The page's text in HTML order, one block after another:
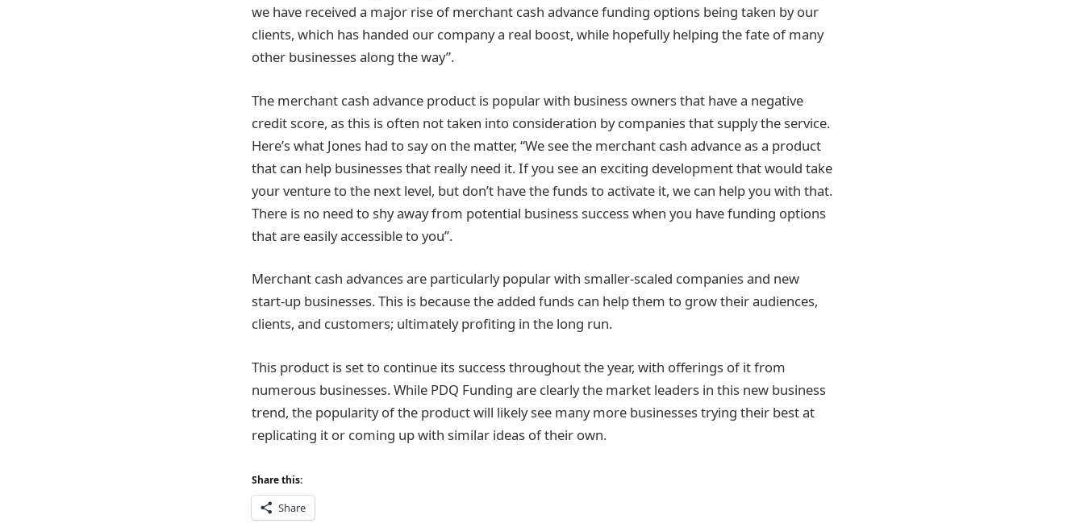
we have received a major rise of merchant cash advance funding options being taken by our
clients, which has handed our company a real boost, while hopefully helping the fate of many
other businesses along the way”.
The merchant cash advance product is popular with business owners that have a negative
credit score, as this is often not taken into consideration by companies that supply the service.
Here’s what Jones had to say on the matter, “We see the merchant cash advance as a product
that can help businesses that really need it. If you see an exciting development that would take
your venture to the next level, but don’t have the funds to activate it, we can help you with that.
There is no need to shy away from potential business success when you have funding options
that are easily accessible to you”.
Merchant cash advances are particularly popular with smaller-scaled companies and new
start-up businesses. This is because the added funds can help them to grow their audiences,
clients, and customers; ultimately profiting in the long run.
This product is set to continue its success throughout the year, with offerings of it from
numerous businesses. While PDQ Funding are clearly the market leaders in this new business
trend, the popularity of the product will likely see many more businesses trying their best at
replicating it or coming up with similar ideas of their own.
Share this:
Share